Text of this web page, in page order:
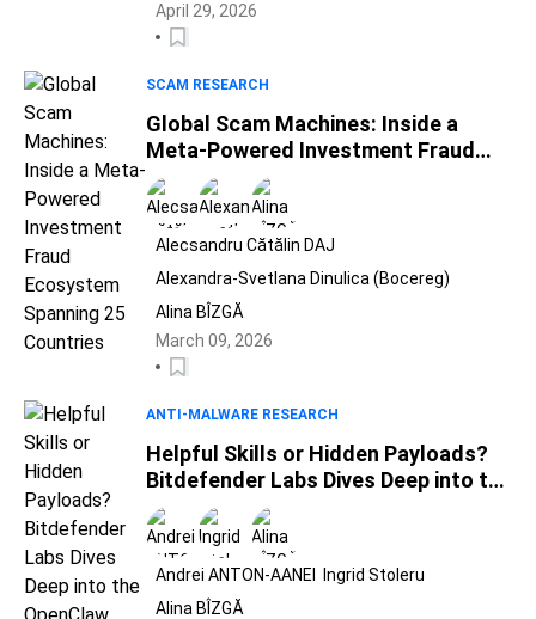
April 29, 2026
SCAM RESEARCH
Global Scam Machines: Inside a
Meta-Powered Investment Fraud
Ecosystem Spanning 25 Countries
Alecsandru Cătălin DAJ
Alexandra-Svetlana Dinulica (Bocereg)
Alina BÎZGĂ
March 09, 2026
ANTI-MALWARE RESEARCH
Helpful Skills or Hidden Payloads?
Bitdefender Labs Dives Deep into the
OpenClaw Malicious Skill Trap
Andrei ANTON-AANEI
Ingrid Stoleru
Alina BÎZGĂ